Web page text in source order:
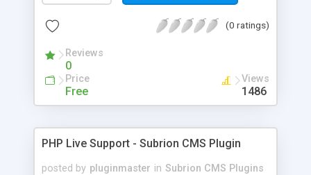
(0 ratings)
Reviews
0
Price
Free
Views
1486
PHP Live Support - Subrion CMS Plugin
posted by pluginmaster in Subrion CMS Plugins